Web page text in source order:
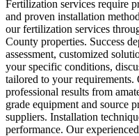
Fertilization services require
and proven installation
our fertilization services
County properties. Success
assessment, customized
your specific conditions,
tailored to your
professional results from
grade equipment and source
suppliers. Installation
performance. Our